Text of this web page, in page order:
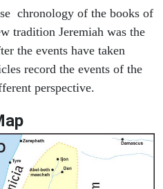
chronology of the books of
tradition Jeremiah was the
the events have taken
record the events of the
perspective.